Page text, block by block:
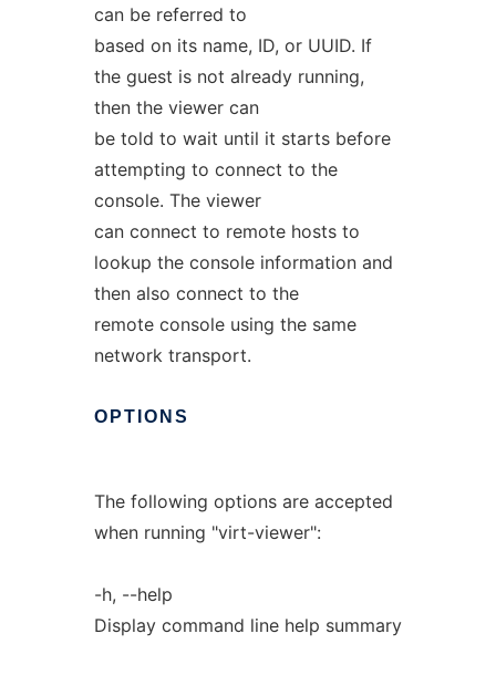
can be referred to
based on its name, ID, or UUID. If
the guest is not already running,
then the viewer can
be told to wait until it starts before
attempting to connect to the
console. The viewer
can connect to remote hosts to
lookup the console information and
then also connect to the
remote console using the same
network transport.
OPTIONS
The following options are accepted
when running "virt-viewer":
-h, --help
Display command line help summary